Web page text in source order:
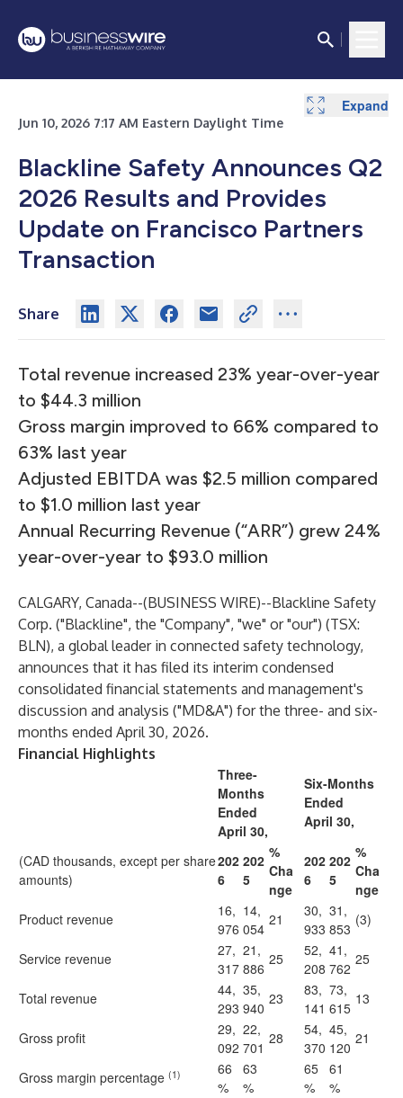
Jun 10, 2026 7:17 AM Eastern Daylight Time
Blackline Safety Announces Q2
2026 Results and Provides
Update on Francisco Partners
Transaction
Share
Total revenue increased 23% year-over-year
to $44.3 million
Gross margin improved to 66% compared to
63% last year
Adjusted EBITDA was $2.5 million compared
to $1.0 million last year
Annual Recurring Revenue (“ARR”) grew 24%
year-over-year to $93.0 million
CALGARY, Canada--(BUSINESS WIRE)--Blackline Safety
Corp. ("Blackline", the "Company", "we" or "our") (TSX:
BLN), a global leader in connected safety technology,
announces that it has filed its interim condensed
consolidated financial statements and management's
discussion and analysis ("MD&A") for the three- and six-
months ended April 30, 2026.
Financial Highlights
Three-
Months
Ended
April 30,
Six-Months
Ended
April 30,
(CAD thousands, except per share
amounts)
202
6
202
5
%
Cha
nge
202
6
202
5
%
Cha
nge
Product revenue
16,
976
14,
054
21
30,
933
31,
853
(3)
Service revenue
27,
317
21,
886
25
52,
208
41,
762
25
Total revenue
44,
293
35,
940
23
83,
141
73,
615
13
Gross profit
29,
092
22,
701
28
54,
370
45,
120
21
Gross margin percentage (1)
66
%
63
%
65
%
61
%
Expand
Expand